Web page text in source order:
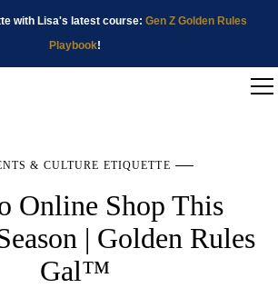
with Lisa's latest course: Gen Z Golden Rules
Playbook!
& CULTURE ETIQUETTE
Online Shop This
| Golden Rules
Gal™